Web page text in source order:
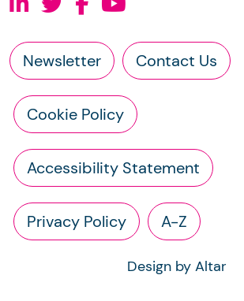
Newsletter Contact Us
Cookie Policy
Accessibility Statement
Privacy Policy A-Z
Design by Altar